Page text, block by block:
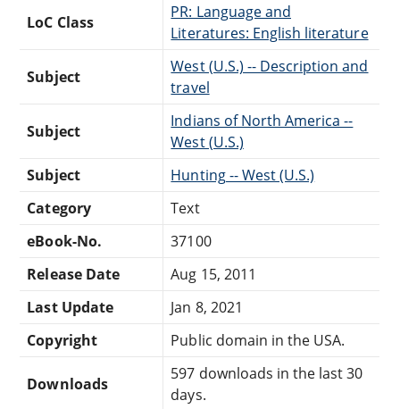
LoC Class
PR: Language and
Literatures: English literature
Subject
West (U.S.) -- Description and
travel
Subject
Indians of North America --
West (U.S.)
Subject
Hunting -- West (U.S.)
Category
Text
eBook-No.
37100
Release Date
Aug 15, 2011
Last Update
Jan 8, 2021
Copyright
Public domain in the USA.
Downloads
597 downloads in the last 30
days.